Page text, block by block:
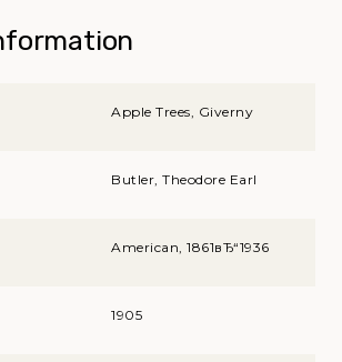
Apple Trees, Giverny
Butler, Theodore Earl
American, 1861вЂ“1936
1905